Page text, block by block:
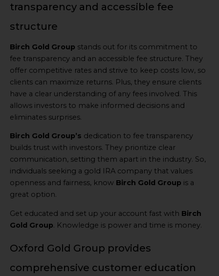
transparency and accessible fee
structure
Birch Gold Group stands out for its commitment to
fee transparency and an accessible fee structure. They
offer competitive rates and strive to keep costs low, so
clients can maximize returns. Plus, they ensure clients
have a clear understanding of any fees involved. This
allows investors to make informed decisions and
eliminates surprises.
Birch Gold Group’s dedication to fee transparency
builds trust with investors. They prioritize clear
communication, setting them apart in the industry. So,
individuals seeking a gold IRA company that values
openness and fairness, know Birch Gold Group is a
great option.
Get educated and set up your account fast with Birch
Gold Group. Knowledge is power and time is money.
Oxford Gold Group provides
comprehensive customer education